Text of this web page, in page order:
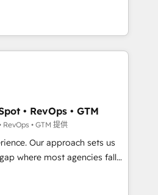
organizations through the
- delivering the right
HubSpot Solutions
EMEA, APAC and NAM,
programmes and
to AI-powered automation,
is proof of trust built through
• RevOps • GTM
• GTM 提供
Our approach sets us
strategy with technical
right problem with the right